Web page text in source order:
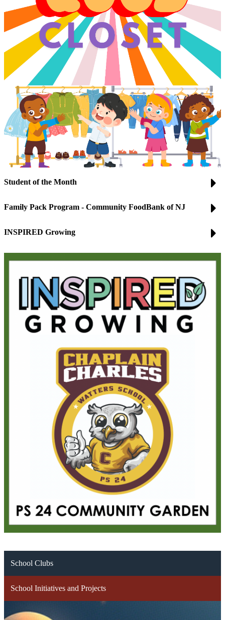
Student of the Month
Family Pack Program - Community FoodBank of NJ
INSPIRED Growing
School Clubs
School Initiatives and Projects